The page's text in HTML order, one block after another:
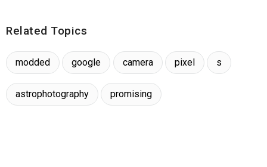
Related Topics
modded google camera pixel s
astrophotography promising